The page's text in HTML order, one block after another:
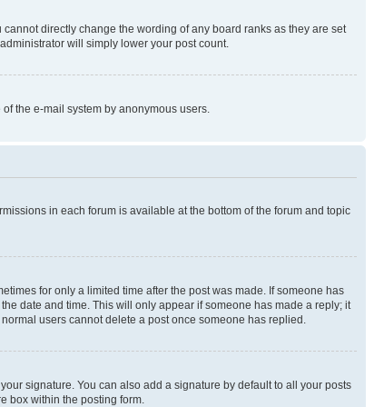
directly change the wording of any board ranks as they are set
will simply lower your post count.
the e-mail system by anonymous users.
in each forum is available at the bottom of the forum and topic
for only a limited time after the post was made. If someone has
date and time. This will only appear if someone has made a reply; it
users cannot delete a post once someone has replied.
signature. You can also add a signature by default to all your posts
box within the posting form.